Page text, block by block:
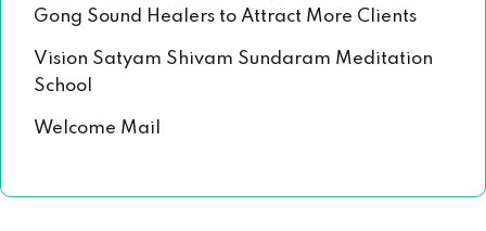
Gong Sound Healers to Attract More Clients
Vision Satyam Shivam Sundaram Meditation
School
Welcome Mail